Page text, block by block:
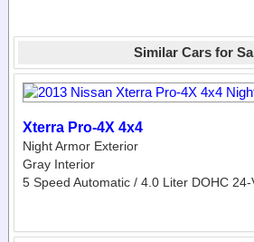
Similar Cars for
Xterra Pro-4X 4x4
Night Armor Exterior
Gray Interior
5 Speed Automatic / 4.0 Liter DOHC 24-